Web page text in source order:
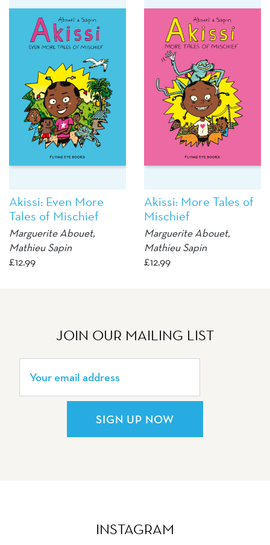
Akissi: Even More
Tales of Mischief
Marguerite Abouet,
Mathieu Sapin
£12.99
Akissi: More Tales of
Mischief
Marguerite Abouet,
Mathieu Sapin
£12.99
JOIN OUR MAILING LIST
SIGN UP NOW
INSTAGRAM